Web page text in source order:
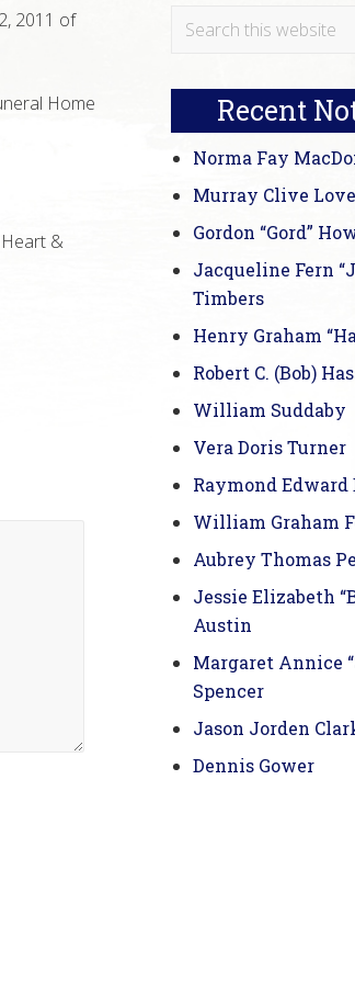
2011 of
Home
&
Primary
Search
Recent
Norma Fay
Murray Clive
Gordon “Gord”
Jacqueline Fern
Timbers
Henry Graham
Robert C. (Bob)
William Suddaby
Vera Doris Turner
Raymond Edward
William Graham
Aubrey Thomas
Jessie Elizabeth
Austin
Margaret Annice
Spencer
Jason Jorden
Dennis Gower